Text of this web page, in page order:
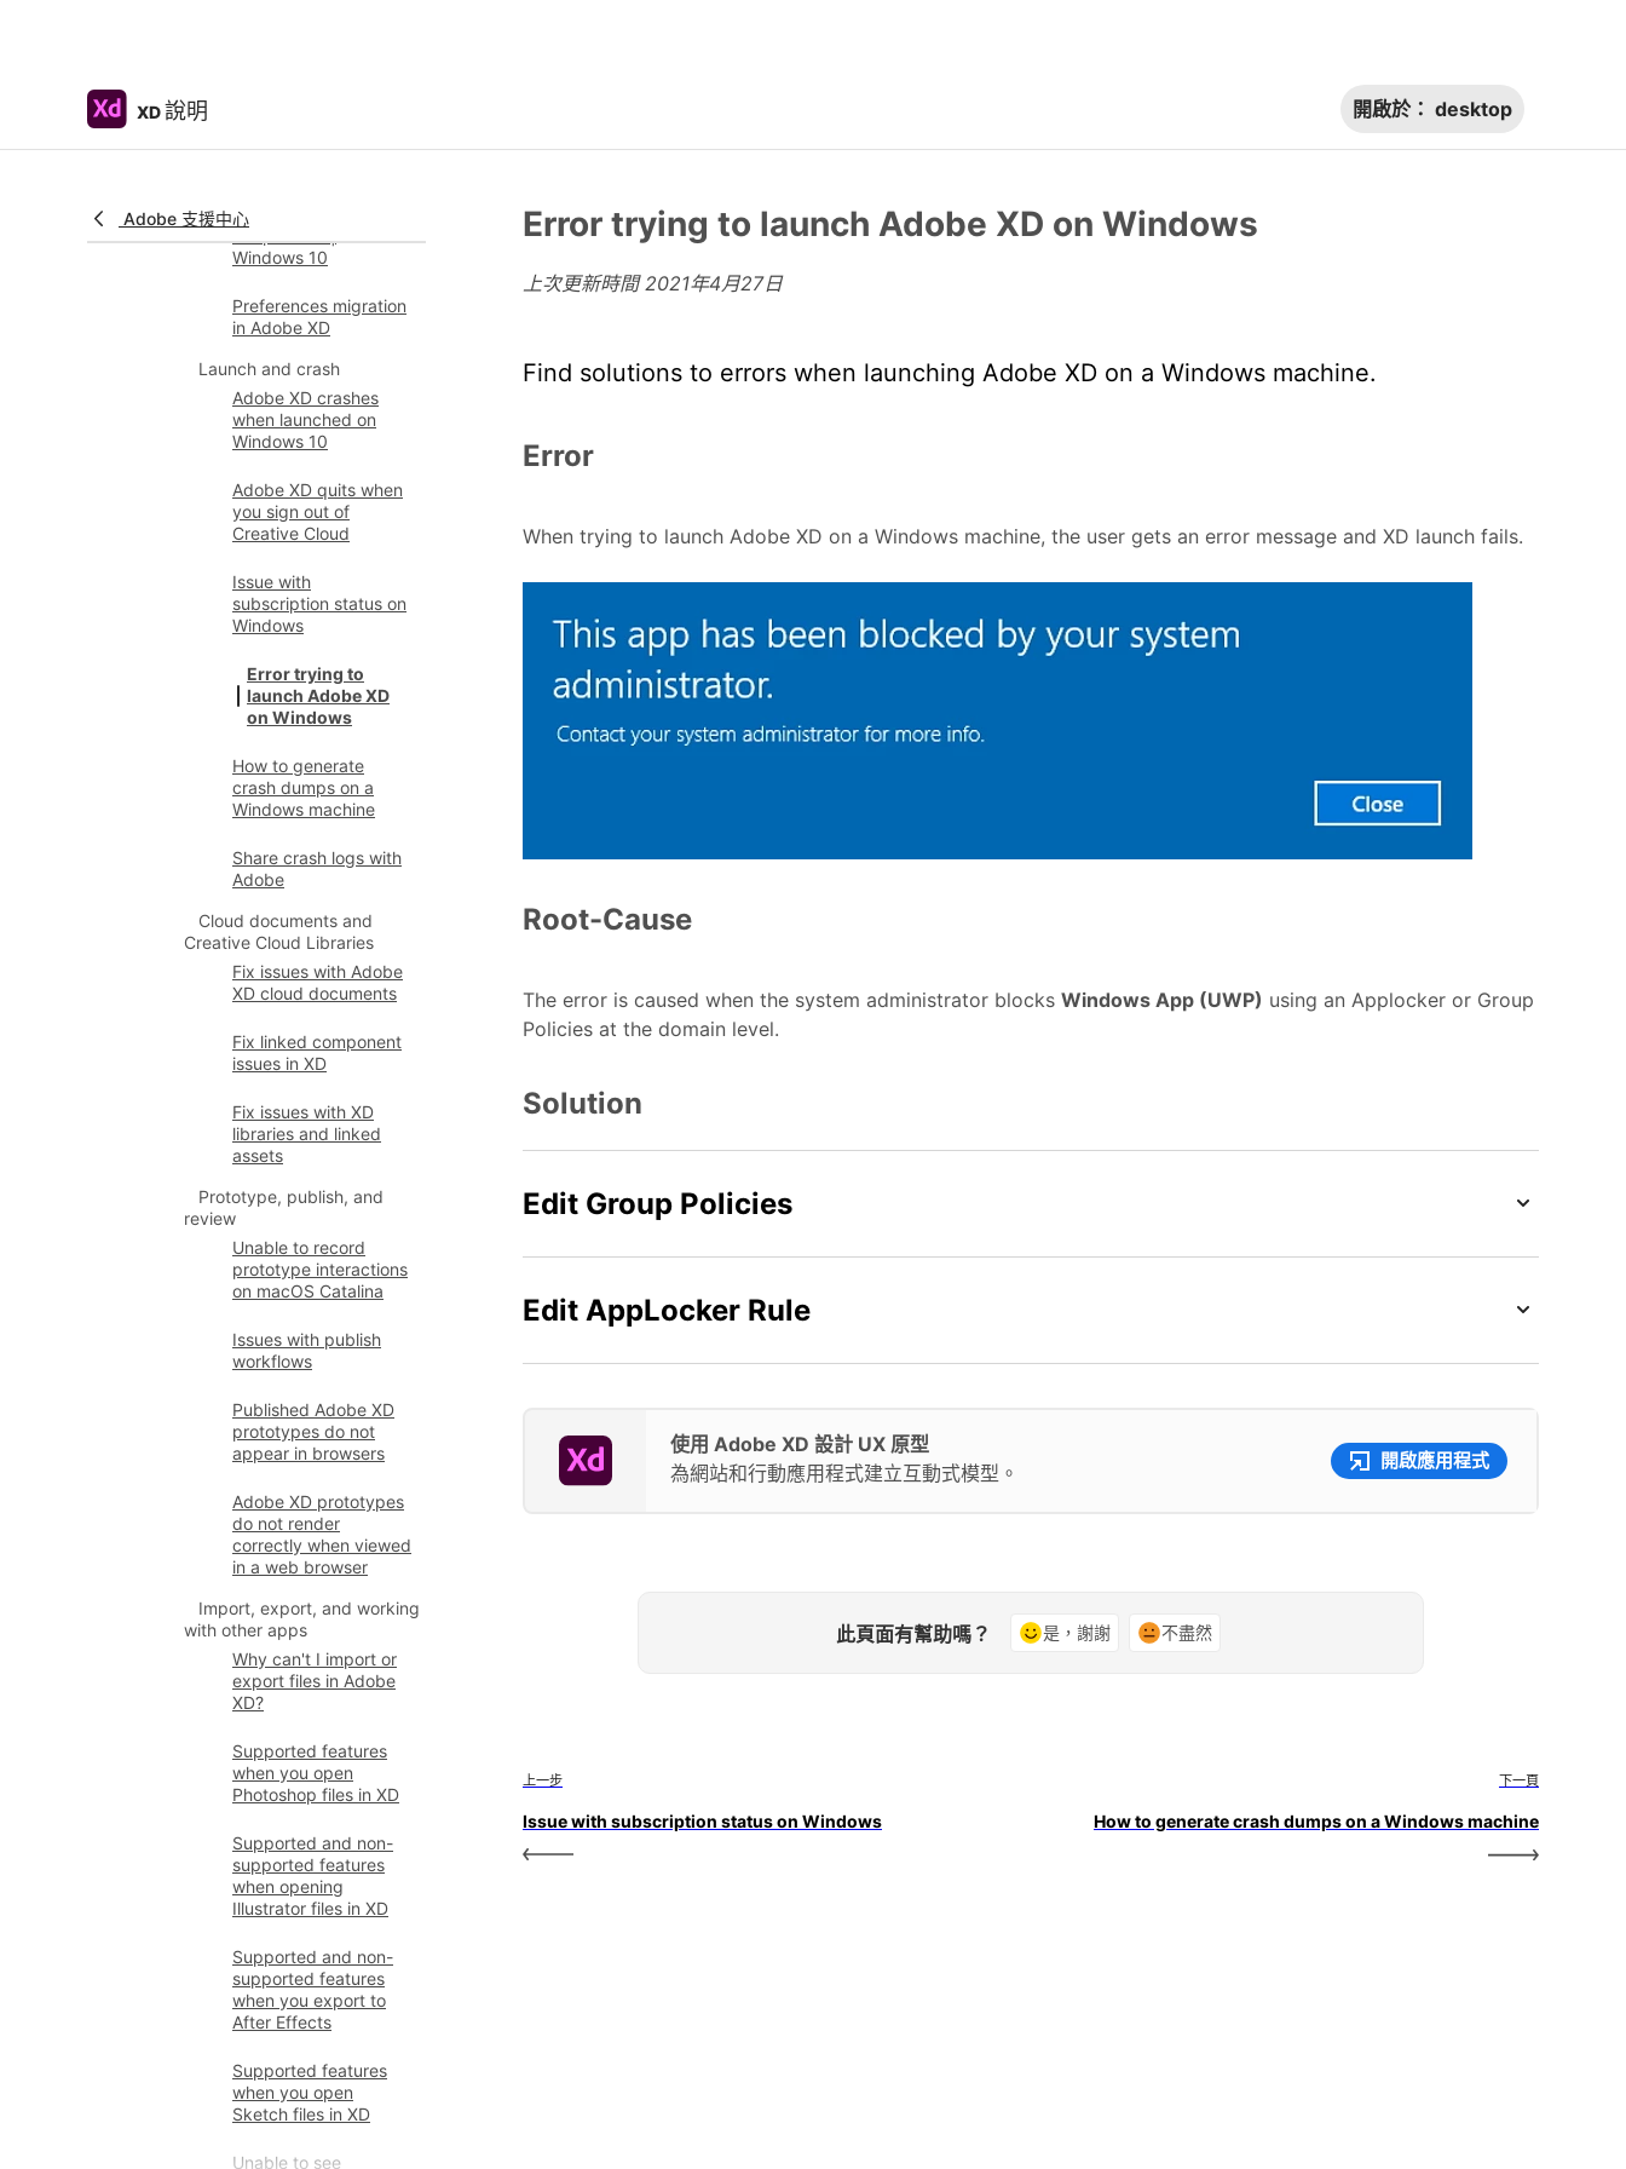
XD說明 開啟於： desktop
Adobe 支援中心uninstall and reinstall
Windows 10
Preferences migration
in Adobe XD
Launch and crash
Adobe XD crashes
when launched on
Windows 10
Adobe XD quits when
you sign out of
Creative Cloud
Issue with
subscription status on
Windows
Error trying to
launch Adobe XD
on Windows
How to generate
crash dumps on a
Windows machine
Share crash logs with
Adobe
Cloud documents and
Creative Cloud Libraries
Fix issues with Adobe
XD cloud documents
Fix linked component
issues in XD
Fix issues with XD
libraries and linked
assets
Prototype, publish, and
review
Unable to record
prototype interactions
on macOS Catalina
Issues with publish
workflows
Published Adobe XD
prototypes do not
appear in browsers
Adobe XD prototypes
do not render
correctly when viewed
in a web browser
Import, export, and working
with other apps
Why can't I import or
export files in Adobe
XD?
Supported features
when you open
Photoshop files in XD
Supported and non-
supported features
when opening
Illustrator files in XD
Supported and non-
supported features
when you export to
After Effects
Supported features
when you open
Sketch files in XD
Unable to see
Error trying to launch Adobe XD on Windows
上次更新時間2021年4月27日
Find solutions to errors when launching Adobe XD on a Windows machine.
Error
When trying to launch Adobe XD on a Windows machine, the user gets an error message and XD launch fails.
Root-Cause
The error is caused when the system administrator blocks Windows App (UWP) using an Applocker or Group
Policies at the domain level.
Solution
Edit Group Policies
Edit AppLocker Rule
使用 Adobe XD 設計 UX 原型
為網站和行動應用程式建立互動式模型。
開啟應用程式
此頁面有幫助嗎？ 是，謝謝 不盡然
上一步
Issue with subscription status on Windows
下一頁
How to generate crash dumps on a Windows machine